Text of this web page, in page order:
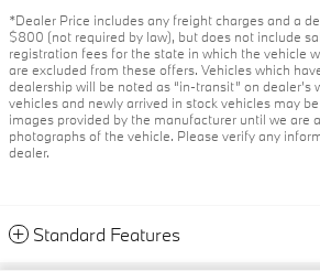
*Dealer Price includes any freight charges and a
$800 (not required by law), but does not include
registration fees for the state in which the vehicle
are excluded from these offers. Vehicles which
dealership will be noted as “in-transit” on dealer’s
vehicles and newly arrived in stock vehicles may
images provided by the manufacturer until we are
photographs of the vehicle. Please verify any
dealer.
Standard Features